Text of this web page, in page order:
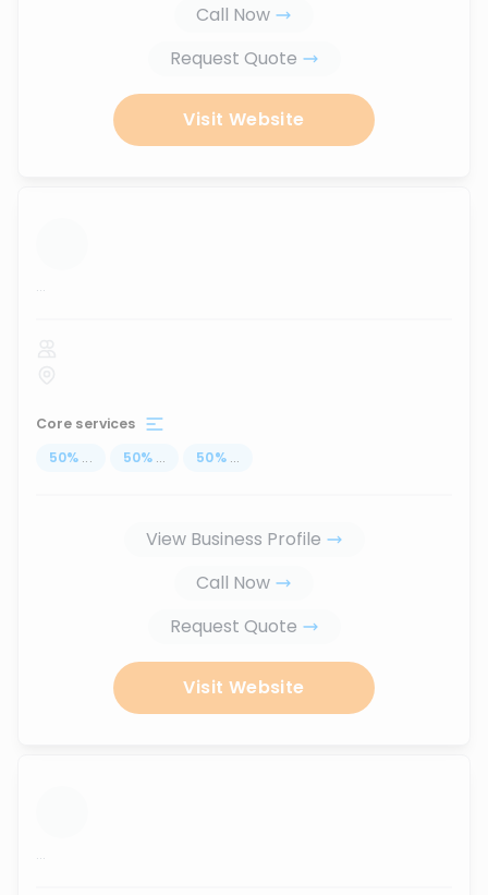
Call Now
Request Quote
Visit Website
...
Core services
50% ... 50% ... 50% ...
View Business Profile
Call Now
Request Quote
Visit Website
...